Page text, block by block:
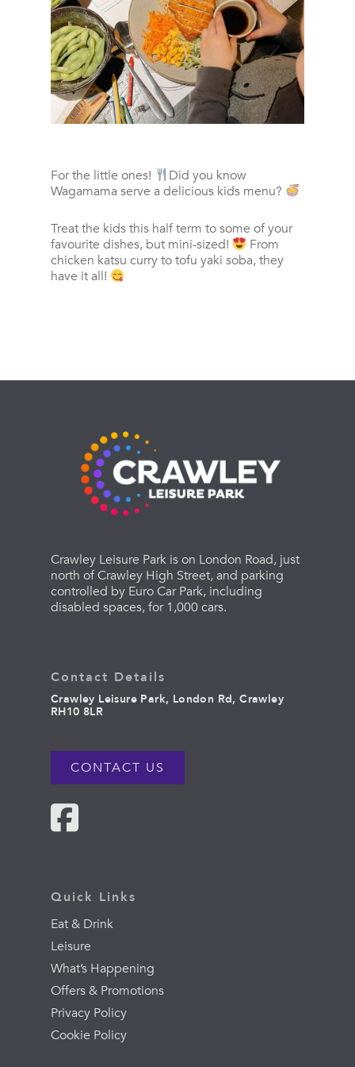
For the little ones!
Did you know
Wagamama serve a delicious kids menu?
Treat the kids this half term to some of your
favourite dishes, but mini-sized!
From
chicken katsu curry to tofu yaki soba, they
have it all!
Crawley Leisure Park is on London Road, just
north of Crawley High Street, and parking
controlled by Euro Car Park, including
disabled spaces, for 1,000 cars.
Contact Details
Crawley Leisure Park, London Rd, Crawley
RH10 8LR
CONTACT US
Quick Links
Eat & Drink
Leisure
What’s Happening
Offers & Promotions
Privacy Policy
Cookie Policy